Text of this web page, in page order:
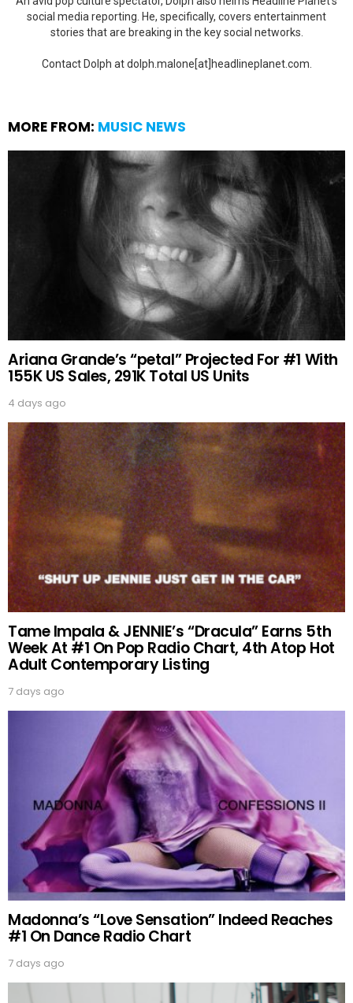
social media reporting. He, specifically, covers entertainment
stories that are breaking in the key social networks.
Contact Dolph at dolph.malone[at]headlineplanet.com.
MORE FROM: MUSIC NEWS
Ariana Grande’s “petal” Projected For #1 With
155K US Sales, 291K Total US Units
4 days ago
Tame Impala & JENNIE’s “Dracula” Earns 5th
Week At #1 On Pop Radio Chart, 4th Atop Hot
Adult Contemporary Listing
7 days ago
Madonna’s “Love Sensation” Indeed Reaches
#1 On Dance Radio Chart
7 days ago